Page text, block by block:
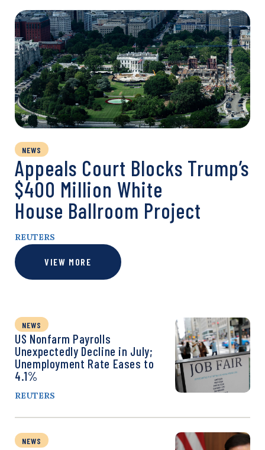
NEWS
Appeals Court Blocks Trump’s
$400 Million White
House Ballroom Project
REUTERS
VIEW MORE
NEWS
US Nonfarm Payrolls
Unexpectedly Decline in July;
Unemployment Rate Eases to
4.1%
REUTERS
NEWS